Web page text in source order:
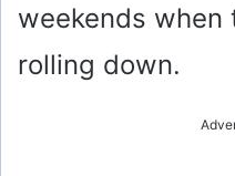
weekends when
rolling down.